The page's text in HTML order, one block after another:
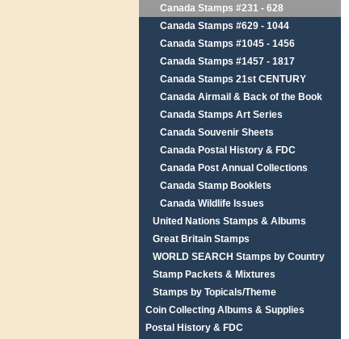
Canada Stamps #231 - 628
Canada Stamps #629 - 1044
Canada Stamps #1045 - 1456
Canada Stamps #1457 - 1817
Canada Stamps 21st CENTURY
Canada Airmail & Back of the Book
Canada Stamps Art Series
Canada Souvenir Sheets
Canada Postal History & FDC
Canada Post Annual Collections
Canada Stamp Booklets
Canada Wildlife Issues
United Nations Stamps & Albums
Great Britain Stamps
WORLD SEARCH Stamps by Country
Stamp Packets & Mixtures
Stamps by Topicals/Theme
Coin Collecting Albums & Supplies
Postal History & FDC